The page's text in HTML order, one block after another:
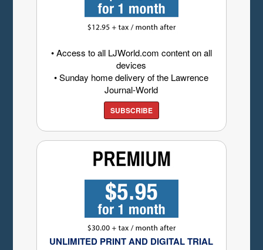
• Access to all LJWorld.com content on all
devices
• Sunday home delivery of the Lawrence
Journal-World
SUBSCRIBE
UNLIMITED PRINT AND DIGITAL TRIAL